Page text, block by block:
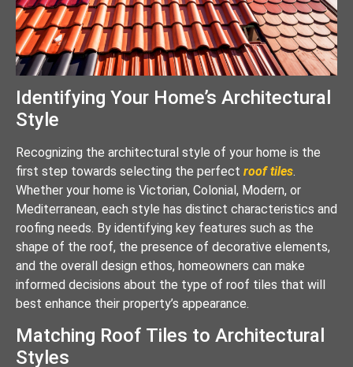
Identifying Your Home’s Architectural
Style
Recognizing the architectural style of your home is the
first step towards selecting the perfect roof tiles.
Whether your home is Victorian, Colonial, Modern, or
Mediterranean, each style has distinct characteristics and
roofing needs. By identifying key features such as the
shape of the roof, the presence of decorative elements,
and the overall design ethos, homeowners can make
informed decisions about the type of roof tiles that will
best enhance their property’s appearance.
Matching Roof Tiles to Architectural
Styles